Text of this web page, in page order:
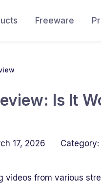
Freeware
Is It
17, 2026 Category:
videos from various